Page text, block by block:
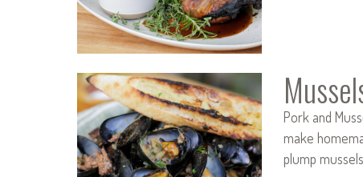
Pork and
make
plump